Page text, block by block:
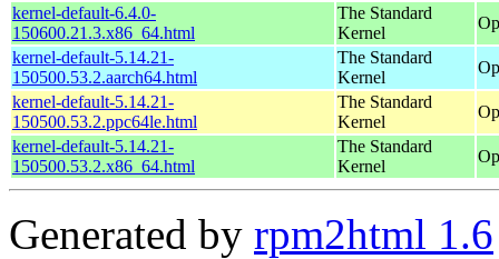
kernel-default-6.4.0-
150600.21.3.x86_64.html
The Standard
Kernel
kernel-default-5.14.21-
150500.53.2.aarch64.html
The Standard
Kernel
kernel-default-5.14.21-
150500.53.2.ppc64le.html
The Standard
Kernel
kernel-default-5.14.21-
150500.53.2.x86_64.html
The Standard
Kernel
Generated by rpm2html 1.6